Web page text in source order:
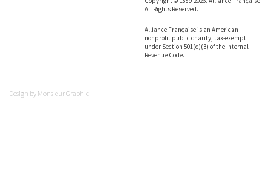
All Rights Reserved.
Alliance Française is an American
nonprofit public charity, tax-exempt
under Section 501(c)(3) of the Internal
Revenue Code.
Design by Monsieur Graphic